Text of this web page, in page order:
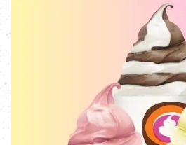
E-GIFT CARDS
ORDER NOW